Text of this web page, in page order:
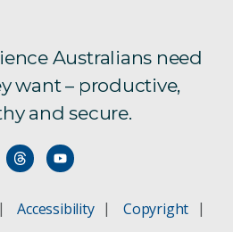
Australians need
want – productive,
and secure.
Accessibility
Copyright